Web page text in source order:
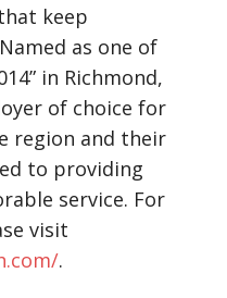
keep
as one of
in Richmond,
of choice for
region and their
to providing
service. For
visit
.